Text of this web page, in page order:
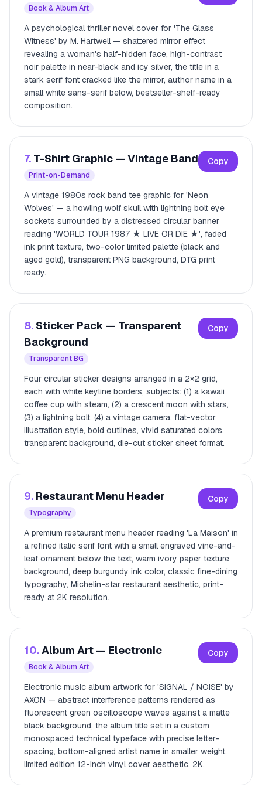
Book & Album Art
A psychological thriller novel cover for 'The Glass
Witness' by M. Hartwell — shattered mirror effect
revealing a woman's half-hidden face, high-contrast
noir palette in near-black and icy silver, the title in a
stark serif font cracked like the mirror, author name in a
small white sans-serif below, bestseller-shelf-ready
composition.
7. T-Shirt Graphic — Vintage Band
Print-on-Demand
Copy
A vintage 1980s rock band tee graphic for 'Neon
Wolves' — a howling wolf skull with lightning bolt eye
sockets surrounded by a distressed circular banner
reading 'WORLD TOUR 1987 ★ LIVE OR DIE ★', faded
ink print texture, two-color limited palette (black and
aged gold), transparent PNG background, DTG print
ready.
8. Sticker Pack — Transparent
Background
Transparent BG
Copy
Four circular sticker designs arranged in a 2×2 grid,
each with white keyline borders, subjects: (1) a kawaii
coffee cup with steam, (2) a crescent moon with stars,
(3) a lightning bolt, (4) a vintage camera, flat-vector
illustration style, bold outlines, vivid saturated colors,
transparent background, die-cut sticker sheet format.
9. Restaurant Menu Header
Typography
Copy
A premium restaurant menu header reading 'La Maison' in
a refined italic serif font with a small engraved vine-and-
leaf ornament below the text, warm ivory paper texture
background, deep burgundy ink color, classic fine-dining
typography, Michelin-star restaurant aesthetic, print-
ready at 2K resolution.
10.Album Art — Electronic
Book & Album Art
Copy
Electronic music album artwork for 'SIGNAL / NOISE' by
AXON — abstract interference patterns rendered as
fluorescent green oscilloscope waves against a matte
black background, the album title set in a custom
monospaced technical typeface with precise letter-
spacing, bottom-aligned artist name in smaller weight,
limited edition 12-inch vinyl cover aesthetic, 2K.